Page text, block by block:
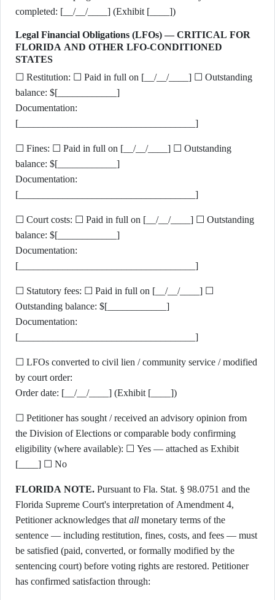
completed: [__/__/____] (Exhibit [____])
Legal Financial Obligations (LFOs) — CRITICAL FOR
FLORIDA AND OTHER LFO-CONDITIONED
STATES
☐ Restitution: ☐ Paid in full on [__/__/____] ☐ Outstanding
balance: $[____________]
Documentation:
[____________________________________]
☐ Fines: ☐ Paid in full on [__/__/____] ☐ Outstanding
balance: $[____________]
Documentation:
[____________________________________]
☐ Court costs: ☐ Paid in full on [__/__/____] ☐ Outstanding
balance: $[____________]
Documentation:
[____________________________________]
☐ Statutory fees: ☐ Paid in full on [__/__/____] ☐
Outstanding balance: $[____________]
Documentation:
[____________________________________]
☐ LFOs converted to civil lien / community service / modified
by court order:
Order date: [__/__/____] (Exhibit [____])
☐ Petitioner has sought / received an advisory opinion from
the Division of Elections or comparable body confirming
eligibility (where available): ☐ Yes — attached as Exhibit
[____] ☐ No
FLORIDA NOTE. Pursuant to Fla. Stat. § 98.0751 and the
Florida Supreme Court's interpretation of Amendment 4,
Petitioner acknowledges that all monetary terms of the
sentence — including restitution, fines, costs, and fees — must
be satisfied (paid, converted, or formally modified by the
sentencing court) before voting rights are restored. Petitioner
has confirmed satisfaction through: